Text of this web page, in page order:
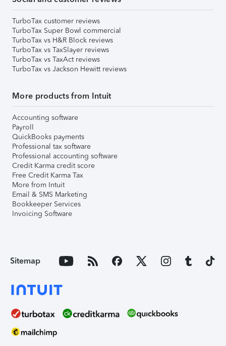
TurboTax customer reviews
TurboTax Super Bowl commercial
TurboTax vs H&R Block reviews
TurboTax vs TaxSlayer reviews
TurboTax vs TaxAct reviews
TurboTax vs Jackson Hewitt reviews
More products from Intuit
Accounting software
Payroll
QuickBooks payments
Professional tax software
Professional accounting software
Credit Karma credit score
Free Credit Karma Tax
More from Intuit
Email & SMS Marketing
Bookkeeper Services
Invoicing Software
Sitemap